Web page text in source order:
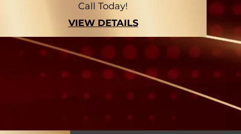
Call Today!
VIEW DETAILS